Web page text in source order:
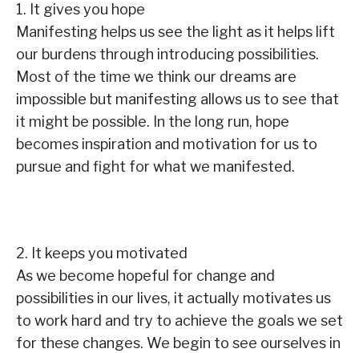
1. It gives you hope
Manifesting helps us see the light as it helps lift
our burdens through introducing possibilities.
Most of the time we think our dreams are
impossible but manifesting allows us to see that
it might be possible. In the long run, hope
becomes inspiration and motivation for us to
pursue and fight for what we manifested.
2. It keeps you motivated
As we become hopeful for change and
possibilities in our lives, it actually motivates us
to work hard and try to achieve the goals we set
for these changes. We begin to see ourselves in